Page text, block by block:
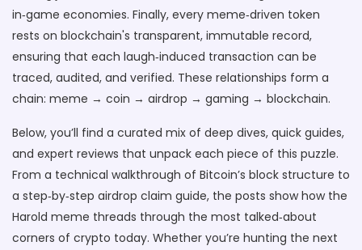
in‑game economies. Finally, every meme‑driven token
rests on blockchain's transparent, immutable record,
ensuring that each laugh‑induced transaction can be
traced, audited, and verified. These relationships form a
chain: meme → coin → airdrop → gaming → blockchain.
Below, you’ll find a curated mix of deep dives, quick guides,
and expert reviews that unpack each piece of this puzzle.
From a technical walkthrough of Bitcoin’s block structure to
a step‑by‑step airdrop claim guide, the posts show how the
Harold meme threads through the most talked‑about
corners of crypto today. Whether you’re hunting the next